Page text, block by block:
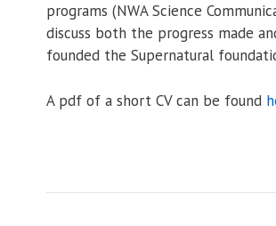
programs (NWA Science
discuss both the progress made
founded the Supernatural
A pdf of a short CV can be found